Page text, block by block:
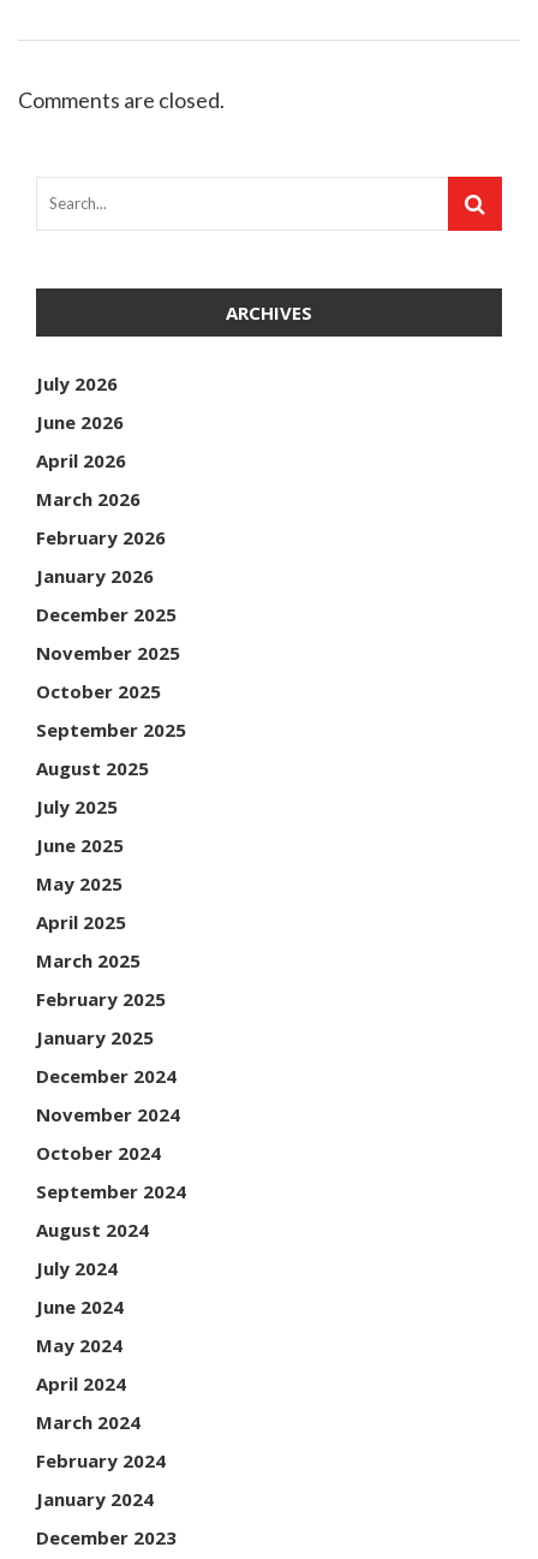
Comments are closed.
ARCHIVES
July 2026
June 2026
April 2026
March 2026
February 2026
January 2026
December 2025
November 2025
October 2025
September 2025
August 2025
July 2025
June 2025
May 2025
April 2025
March 2025
February 2025
January 2025
December 2024
November 2024
October 2024
September 2024
August 2024
July 2024
June 2024
May 2024
April 2024
March 2024
February 2024
January 2024
December 2023